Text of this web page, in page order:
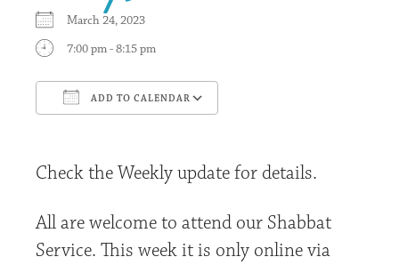
March 24, 2023
7:00 pm - 8:15 pm
ADD TO CALENDAR
Check the Weekly update for details.
All are welcome to attend our Shabbat
Service. This week it is only online via